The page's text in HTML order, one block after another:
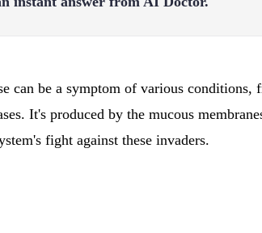
can be a symptom of various conditions,
It's produced by the mucous
fight against these invaders.